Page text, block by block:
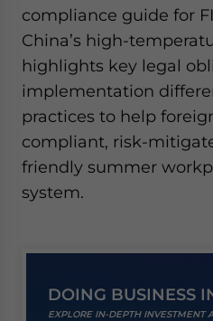
compliance guide for
China’s high-
highlights key legal
implementation
practices to help
compliant, risk-
friendly summer
system.
DOING BUSINESS
EXPLORE IN-DEPTH INVESTMENT